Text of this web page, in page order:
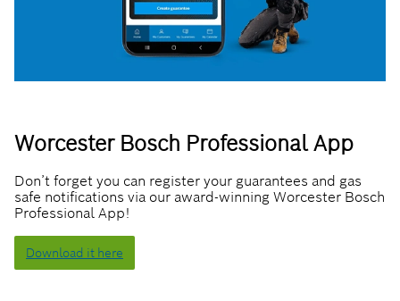
Worcester Bosch Professional App
Don’t forget you can register your guarantees and gas
safe notifications via our award-winning Worcester Bosch
Professional App!
Download it here